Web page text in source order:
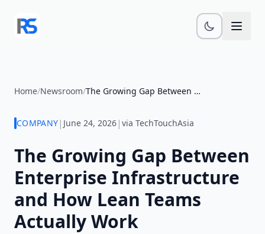
Home/Newsroom/ The Growing Gap Between Enterprise...
COMPANY | June 24, 2026 |via TechTouchAsia
The Growing Gap Between
Enterprise Infrastructure
and How Lean Teams
Actually Work